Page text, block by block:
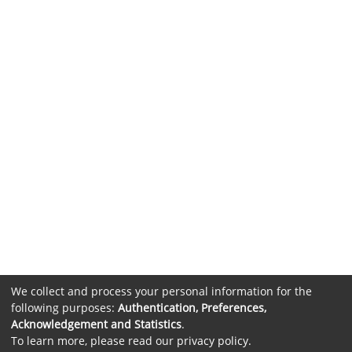
We collect and process your personal information for the
following purposes: Authentication, Preferences,
Acknowledgement and Statistics.
To learn more, please read our privacy policy.